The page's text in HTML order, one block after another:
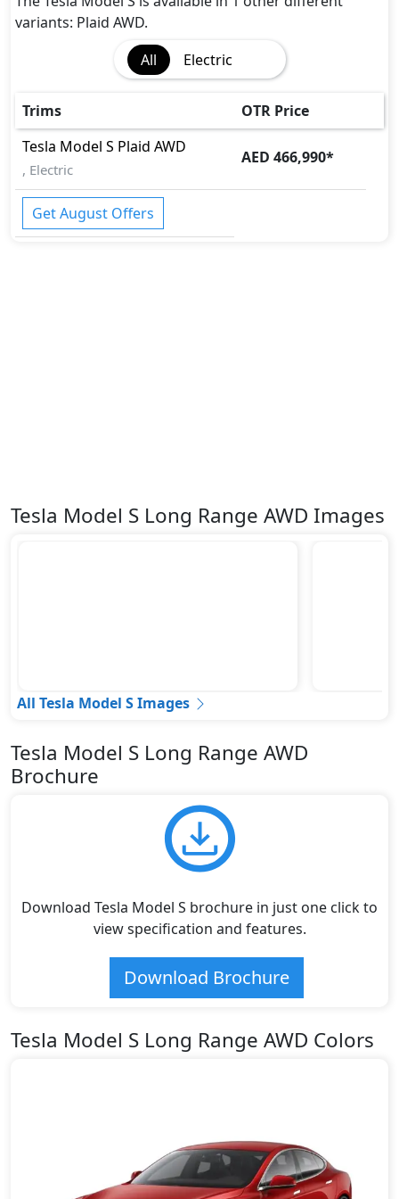
Fire Extinguisher
Gas Shock Absorber
Parking Sensors - Front and Rear
Pedestrian airbag
Rollover stability control
Seatbelts - Front Only
Spare Wheel
Tire Pressure Monitoring Display
variants: Plaid AWD.
All
Electric
Trims
OTR Price
Tesla Model S Plaid AWD
, Electric
AED 466,990*
Get August Offers
Tesla Model S Long Range AWD Images
All Tesla Model S Images
Tesla Model S Long Range AWD
Brochure
Download Tesla Model S brochure in just one click to
view specification and features.
Download Brochure
Tesla Model S Long Range AWD Colors